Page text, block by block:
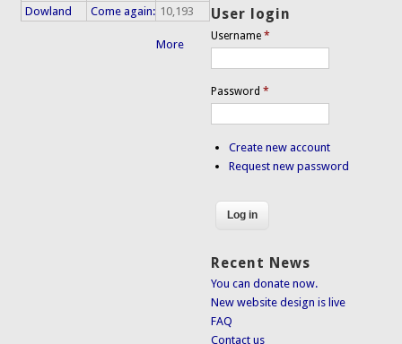
Dowland
Come again: 10,193
More
User login
Username*
Password*
Create new account
Request new password
Recent News
You can donate now.
New website design is live
FAQ
Contact us